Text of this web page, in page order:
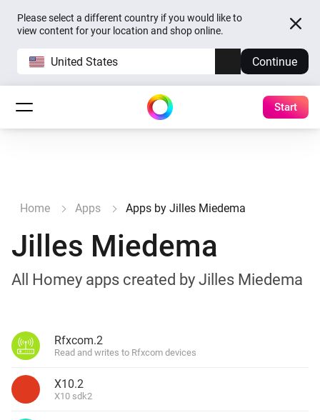
Please select a different country if you would like to
view content for your location and shop online.
United States Continue
Start
Home Apps Apps by Jilles Miedema
Jilles Miedema
All Homey apps created by Jilles Miedema
Rfxcom.2
Read and writes to Rfxcom devices
X10.2
X10 sdk2